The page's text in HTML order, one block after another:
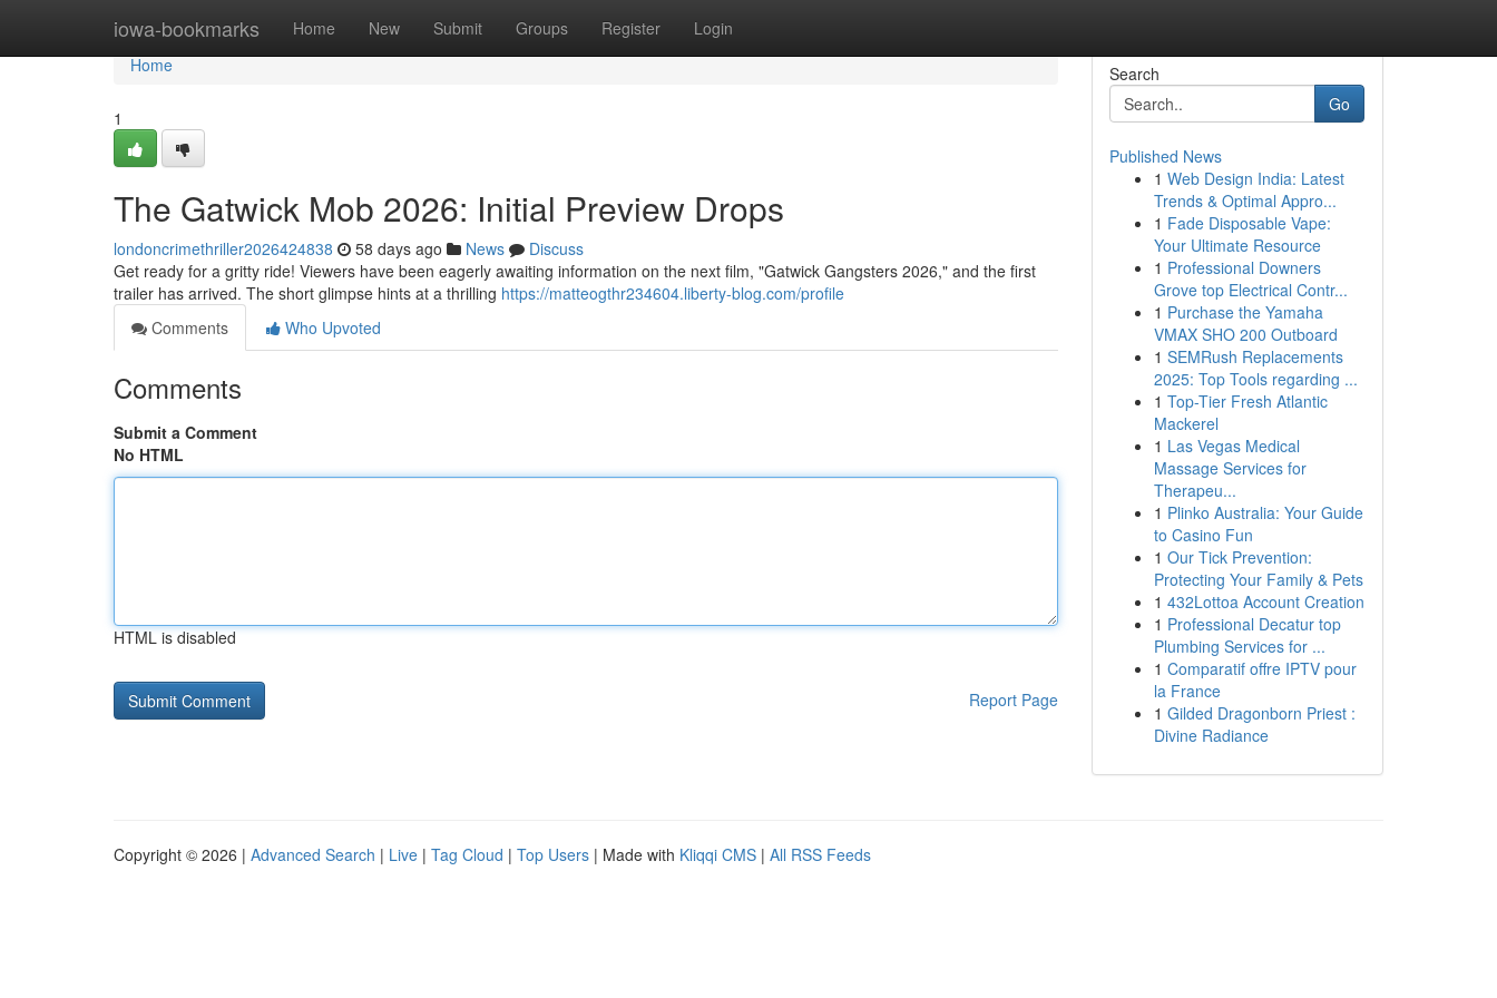
iowa-bookmarks Home New Submit Groups Register Login
Home
Home
1
The Gatwick Mob 2026: Initial Preview Drops
londoncrimethriller2026424838 58 days ago News
Discuss
Get ready for a gritty ride! Viewers have been eagerly awaiting information on the next film, "Gatwick Gangsters 2026," and the first
trailer has arrived. The short glimpse hints at a thrilling https://matteogthr234604.liberty-blog.com/profile
Comments
Who Upvoted
Comments
Submit a Comment
No HTML
HTML is disabled
Report Page
Search
Go
Published News
1 Web Design India: Latest
Trends & Optimal Appro...
1 Fade Disposable Vape:
Your Ultimate Resource
1 Professional Downers
Grove top Electrical Contr...
1 Purchase the Yamaha
VMAX SHO 200 Outboard
1 SEMRush Replacements
2025: Top Tools regarding ...
1 Top-Tier Fresh Atlantic
Mackerel
1 Las Vegas Medical
Massage Services for
Therapeu...
1 Plinko Australia: Your Guide
to Casino Fun
1 Our Tick Prevention:
Protecting Your Family & Pets
1 432Lottoa Account Creation
1 Professional Decatur top
Plumbing Services for ...
1 Comparatif offre IPTV pour
la France
1 Gilded Dragonborn Priest :
Divine Radiance
Copyright © 2026 | Advanced Search | Live | Tag Cloud | Top Users | Made with Kliqqi CMS | All RSS Feeds